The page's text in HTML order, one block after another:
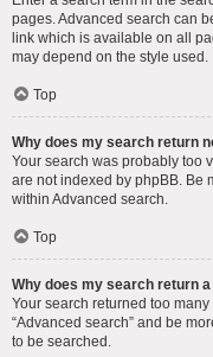
pages. Advanced search can
link which is available on all
may depend on the style used.
Top
Why does my search return
Your search was probably too
are not indexed by phpBB. Be
within Advanced search.
Top
Why does my search return
Your search returned too
“Advanced search” and be
to be searched.